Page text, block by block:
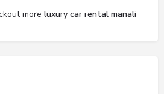
more luxury car rental manali